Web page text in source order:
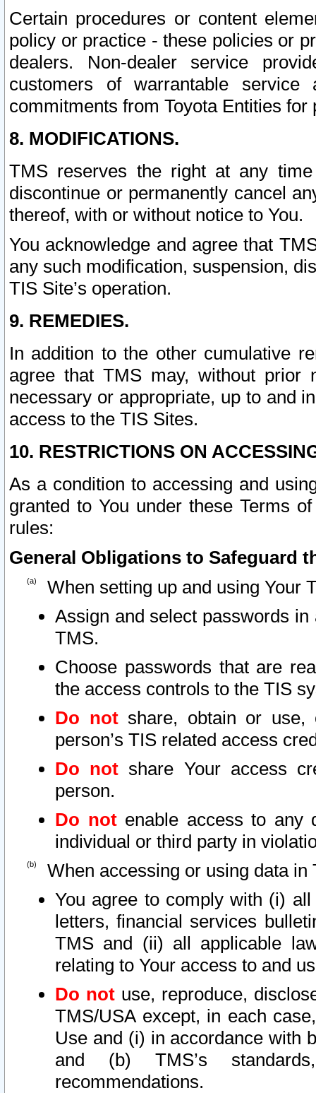
Certain procedures or content
policy or practice - these policies or
dealers. Non-dealer service
customers of warrantable
commitments from Toyota Entities
8. MODIFICATIONS.
TMS reserves the right at any
discontinue or permanently cancel
thereof, with or without notice to You.
You acknowledge and agree that
any such modification, suspension,
TIS Site’s operation.
9. REMEDIES.
In addition to the other cumulative
agree that TMS may, without prior
necessary or appropriate, up to and
access to the TIS Sites.
10. RESTRICTIONS ON
As a condition to accessing and
granted to You under these Terms
rules:
General Obligations to Safeguard
When setting up and using Your
Assign and select passwords
TMS.
Choose passwords that are
the access controls to the TIS
Do notshare, obtain or use,
person’s TIS related access
Do not share Your access
person.
Do notenable access to any
individual or third party in
When accessing or using data in
You agree to comply with (i)
letters, financial services
TMS and (ii) all applicable
relating to Your access to and
Do not use, reproduce,
TMS/USA except, in each
Use and (i) in accordance with
and (b) TMS’s
recommendations.